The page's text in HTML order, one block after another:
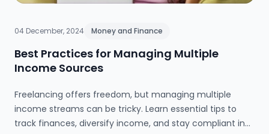
04 December, 2024 Money and Finance
Best Practices for Managing Multiple
Income Sources
Freelancing offers freedom, but managing multiple
income streams can be tricky. Learn essential tips to
track finances, diversify income, and stay compliant in